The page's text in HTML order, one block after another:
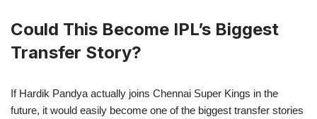
Could This Become IPL’s Biggest
Transfer Story?
If Hardik Pandya actually joins Chennai Super Kings in the
future, it would easily become one of the biggest transfer stories